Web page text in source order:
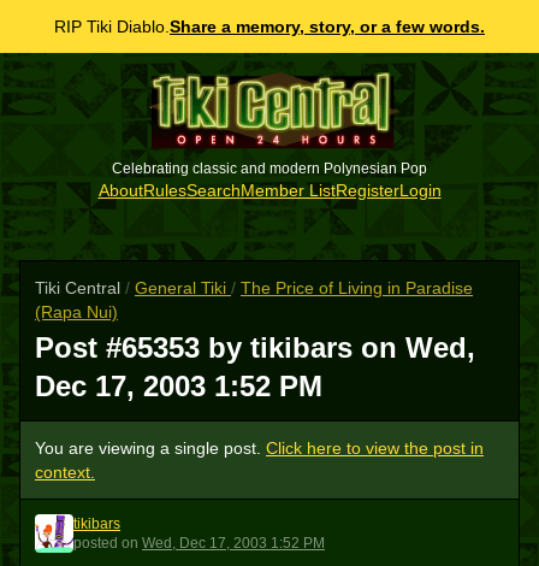
RIP Tiki Diablo. Share a memory, story, or a few words.
Celebrating classic and modern Polynesian Pop
AboutRulesSearchMember ListRegisterLogin
Tiki Central / General Tiki / The Price of Living in Paradise
(Rapa Nui)
Post #65353 by tikibars on Wed,
Dec 17, 2003 1:52 PM
You are viewing a single post. Click here to view the post in
context.
T
tikibars
posted on Wed, Dec 17, 2003 1:52 PM